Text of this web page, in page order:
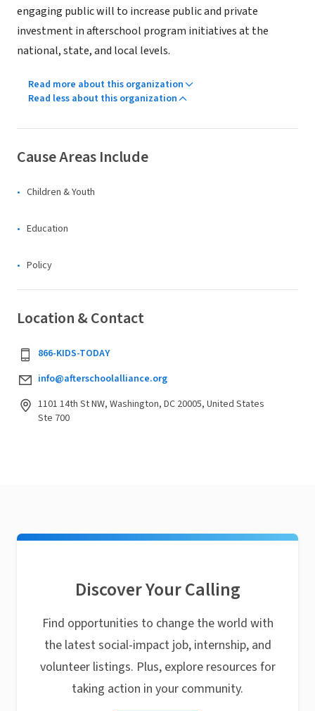
engaging public will to increase public and private
investment in afterschool program initiatives at the
national, state, and local levels.
Read more about this organization
Read less about this organization
Cause Areas Include
Children & Youth
Education
Policy
Location & Contact
866-KIDS-TODAY
info@afterschoolalliance.org
1101 14th St NW, Washington, DC 20005, United States
Ste 700
Discover Your Calling
Find opportunities to change the world with
the latest social-impact job, internship, and
volunteer listings. Plus, explore resources for
taking action in your community.